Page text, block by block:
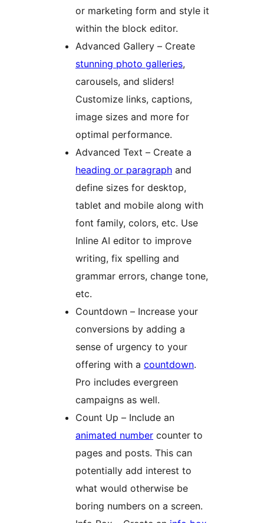
or marketing form and style it
within the block editor.
Advanced Gallery – Create
stunning photo galleries,
carousels, and sliders!
Customize links, captions,
image sizes and more for
optimal performance.
Advanced Text – Create a
heading or paragraph and
define sizes for desktop,
tablet and mobile along with
font family, colors, etc. Use
Inline AI editor to improve
writing, fix spelling and
grammar errors, change tone,
etc.
Countdown – Increase your
conversions by adding a
sense of urgency to your
offering with a countdown.
Pro includes evergreen
campaigns as well.
Count Up – Include an
animated number counter to
pages and posts. This can
potentially add interest to
what would otherwise be
boring numbers on a screen.